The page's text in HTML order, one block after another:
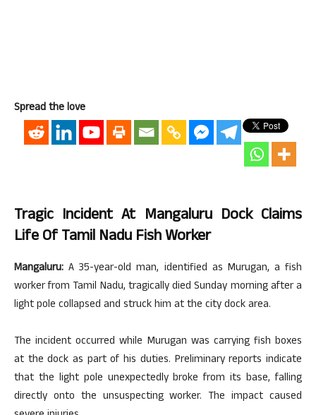
Spread the love
Tragic Incident At Mangaluru Dock Claims
Life Of Tamil Nadu Fish Worker
Mangaluru: A 35-year-old man, identified as Murugan, a fish
worker from Tamil Nadu, tragically died Sunday morning after a
light pole collapsed and struck him at the city dock area.
The incident occurred while Murugan was carrying fish boxes
at the dock as part of his duties. Preliminary reports indicate
that the light pole unexpectedly broke from its base, falling
directly onto the unsuspecting worker. The impact caused